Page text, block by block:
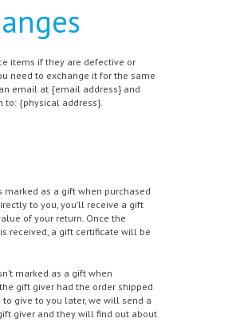
items if they are defective or
need to exchange it for the same
email at {email address} and
to: {physical address}.
marked as a gift when purchased
to you, you’ll receive a gift
of your return. Once the
received, a gift certificate will be
marked as a gift when
gift giver had the order shipped
give to you later, we will send a
giver and they will find out about